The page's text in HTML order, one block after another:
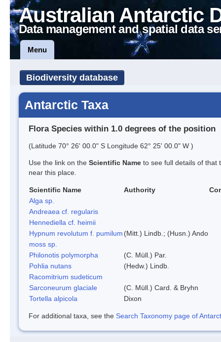
Australian Antarctic
Data management and spatial data
Menu
Biodiversity database
Antarctic Taxa
Flora Species within 1.0 degrees of the position
(Latitude 70° 26' 00.0" S Longitude 62° 25' 00.0" W )
Use the link on the Scientific Name to see full details of that
near this place.
Scientific Name Authority
Alga sp.
Andreaea cf. regularis
Hennediella cf. heimii
Hypnum revolutum f. pumilum (Mitt.) Lindb.; (Husn.) Ando
moss sp.
Philonotis polymorpha
(C. Müll.) Par.
Pohlia nutans
(Hedw.) Lindb.
Racomitrium sudeticum
Sarconeurum glaciale
(C. Müll.) Card. & Bryhn
Tortella alpicola
Dixon
For additional taxa, see the Search Taxonomy page of